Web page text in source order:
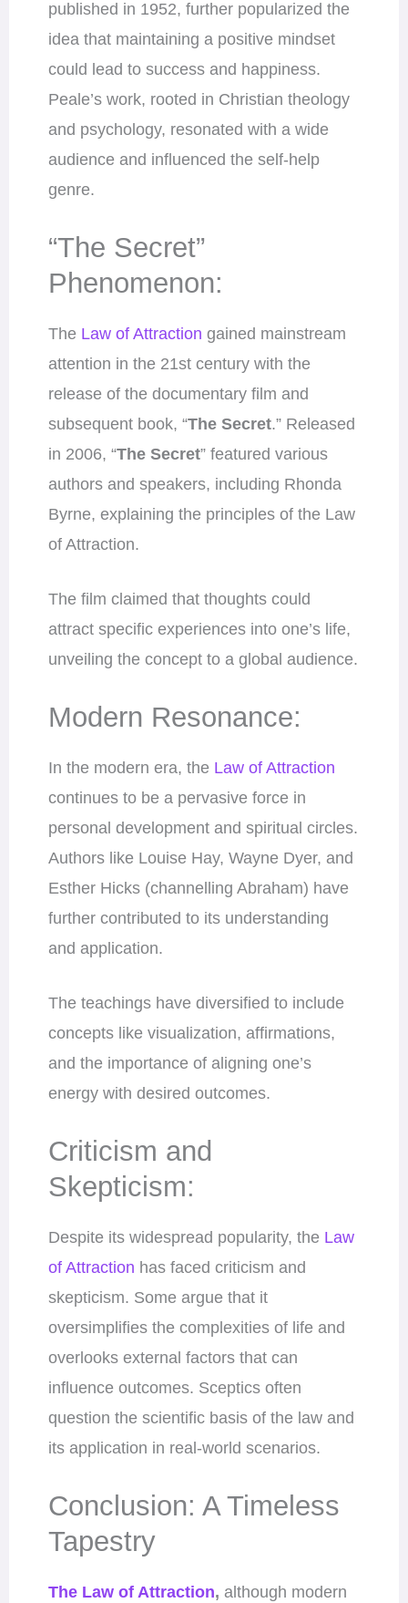
published in 1952, further popularized the
idea that maintaining a positive mindset
could lead to success and happiness.
Peale’s work, rooted in Christian theology
and psychology, resonated with a wide
audience and influenced the self-help
genre.
“The Secret”
Phenomenon:
The Law of Attraction gained mainstream
attention in the 21st century with the
release of the documentary film and
subsequent book, “The Secret.” Released
in 2006, “The Secret” featured various
authors and speakers, including Rhonda
Byrne, explaining the principles of the Law
of Attraction.
The film claimed that thoughts could
attract specific experiences into one’s life,
unveiling the concept to a global audience.
Modern Resonance:
In the modern era, the Law of Attraction
continues to be a pervasive force in
personal development and spiritual circles.
Authors like Louise Hay, Wayne Dyer, and
Esther Hicks (channelling Abraham) have
further contributed to its understanding
and application.
The teachings have diversified to include
concepts like visualization, affirmations,
and the importance of aligning one’s
energy with desired outcomes.
Criticism and
Skepticism:
Despite its widespread popularity, the Law
of Attraction has faced criticism and
skepticism. Some argue that it
oversimplifies the complexities of life and
overlooks external factors that can
influence outcomes. Sceptics often
question the scientific basis of the law and
its application in real-world scenarios.
Conclusion: A Timeless
Tapestry
The Law of Attraction, although modern